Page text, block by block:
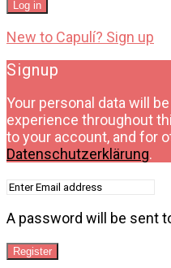
Log in
New to Capulí? Sign up
Signup
Your personal data will
experience throughout
to your account, and for
Datenschutzerklärung.
A password will be sent
Register